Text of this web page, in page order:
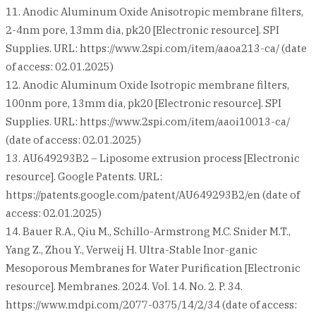
11. Anodic Aluminum Oxide Anisotropic membrane filters,
2-4nm pore, 13mm dia, pk20 [Electronic resource]. SPI
Supplies. URL: https://www.2spi.com/item/aaoa213-ca/ (date
of access: 02.01.2025)
12. Anodic Aluminum Oxide Isotropic membrane filters,
100nm pore, 13mm dia, pk20 [Electronic resource]. SPI
Supplies. URL: https://www.2spi.com/item/aaoi10013-ca/
(date of access: 02.01.2025)
13. AU649293B2 – Liposome extrusion process [Electronic
resource]. Google Patents. URL:
https://patents.google.com/patent/AU649293B2/en (date of
access: 02.01.2025)
14. Bauer R.A., Qiu M., Schillo-Armstrong M.C. Snider M.T.,
Yang Z., Zhou Y., Verweij H. Ultra-Stable Inor-ganic
Mesoporous Membranes for Water Purification [Electronic
resource]. Membranes. 2024. Vol. 14. No. 2. P. 34.
https://www.mdpi.com/2077-0375/14/2/34 (date of access: